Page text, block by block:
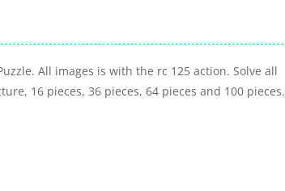
All images is with the rc 125 action. Solve all
16 pieces, 36 pieces, 64 pieces and 100 pieces.